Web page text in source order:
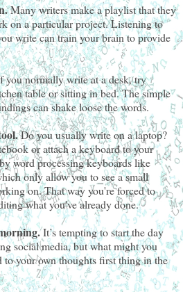
Many writers make a playlist that they
on a particular project. Listening to
write can train your brain to provide
normally write at a desk, try
table or sitting in bed. The simple
can shake loose the words.
Do you usually write on a laptop?
or attach a keyboard to your
word processing keyboards like
only allow you to see a small
on. That way you're forced to
what you've already done.
It’s tempting to start the day
social media, but what might you
your own thoughts first thing in the